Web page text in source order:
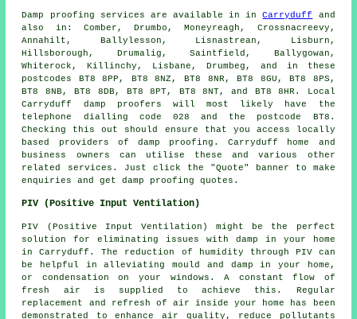
Damp proofing services are available in inCarryduff
and
also in: Comber, Drumbo, Moneyreagh, Crossnacreevy,
Annahilt, Ballylesson, Lisnastrean, Lisburn,
Hillsborough, Drumalig, Saintfield, Ballygowan,
Whiterock, Killinchy, Lisbane, Drumbeg, and in these
postcodes BT8 8PP, BT8 8NZ, BT8 8NR, BT8 8GU, BT8 8PS,
BT8 8NB, BT8 8DB, BT8 8PT, BT8 8NT, and BT8 8HR. Local
Carryduff damp proofers will most likely have the
telephone dialling code 028 and the postcode BT8.
Checking this out should ensure that you access locally
based providers of damp proofing . Carryduff home and
business owners can utilise these and various other
related
services . Just click the "Quote" banner to make
enquiries and get damp proofing quotes.
PIV (Positive Input Ventilation)
PIV (Positive Input Ventilation) might be the perfect
solution for eliminating issues with damp in your home
in Carryduff. The reduction of humidity through PIV can
be helpful in alleviating mould and damp in your home,
or condensation on your windows. A constant flow of
fresh air is supplied to achieve this. Regular
replacement and refresh of air inside your home has been
demonstrated to enhance air quality, reduce pollutants